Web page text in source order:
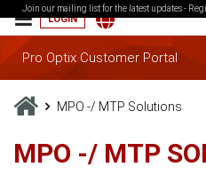
Join our mailing list for the latest updates -
LOGIN
Pro Optix Customer Portal
MPO -/ MTP Solutions
MPO -/ MTP